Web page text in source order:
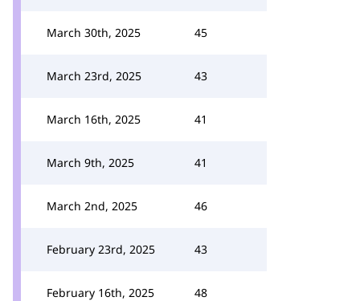
March 30th, 2025 45
March 23rd, 2025 43
March 16th, 2025 41
March 9th, 2025 41
March 2nd, 2025 46
February 23rd, 2025 43
February 16th, 2025 48